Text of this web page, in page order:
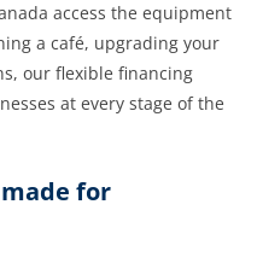
access the equipment
a café, upgrading your
our flexible financing
at every stage of the
for